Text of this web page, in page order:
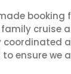
cruise
coordinated
ensure we